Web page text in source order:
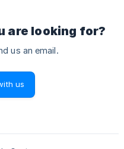
are looking for?
us an email.
us